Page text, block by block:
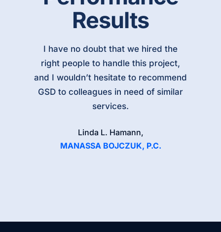
Results
I have no doubt that we hired the
right people to handle this project,
and I wouldn’t hesitate to recommend
GSD to colleagues in need of similar
services.
Linda L. Hamann,
MANASSA BOJCZUK, P.C.